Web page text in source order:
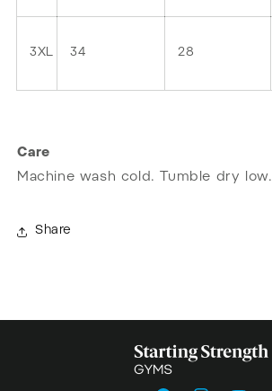
3XL 34 28
Care
Machine wash cold. Tumble dry low.
Share